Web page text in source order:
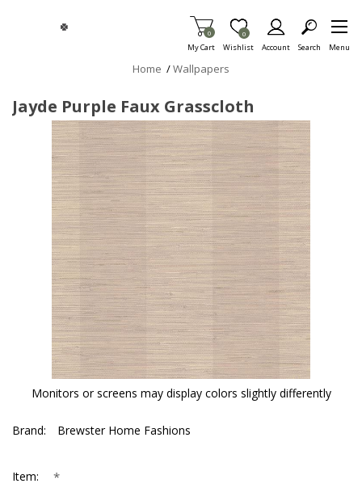
My Cart
Items in Cart
0
Wishlist
Item is Wish List
0
Account Search Menu
Home /Wallpapers
Jayde Purple Faux Grasscloth
Monitors or screens may display colors slightly differently
Brand: Brewster Home Fashions
Item: *